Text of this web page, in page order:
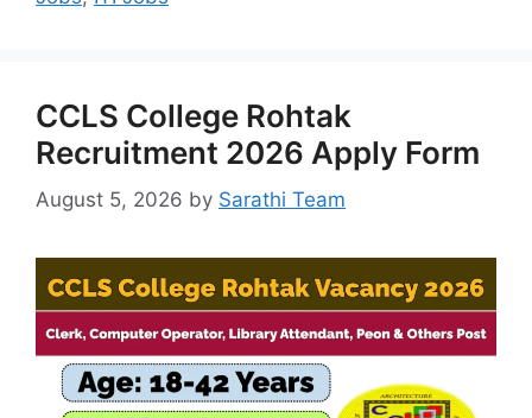
CCLS College Rohtak
Recruitment 2026 Apply Form
August 5, 2026 by Sarathi Team